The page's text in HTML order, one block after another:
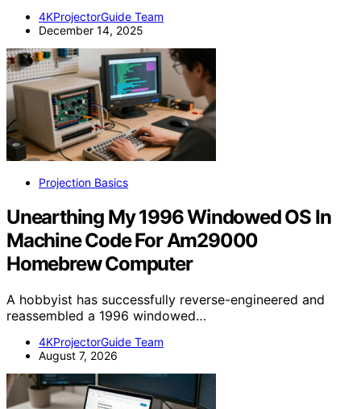
4KProjectorGuide Team
December 14, 2025
Projection Basics
Unearthing My 1996 Windowed OS In
Machine Code For Am29000
Homebrew Computer
A hobbyist has successfully reverse-engineered and
reassembled a 1996 windowed…
4KProjectorGuide Team
August 7, 2026